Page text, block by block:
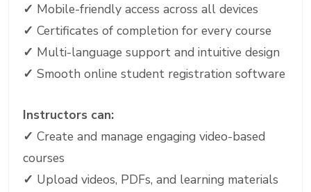
✓ Mobile-friendly access across all devices
✓ Certificates of completion for every course
✓ Multi-language support and intuitive design
✓ Smooth online student registration software
Instructors can:
✓ Create and manage engaging video-based
courses
✓ Upload videos, PDFs, and learning materials